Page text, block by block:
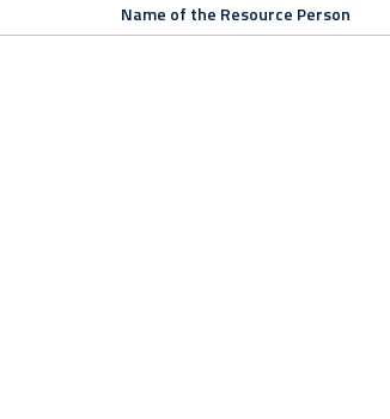
Name of the Resource Person